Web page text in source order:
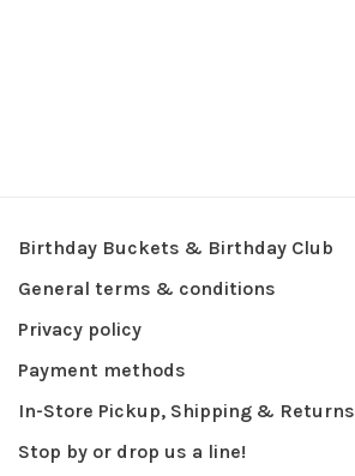
Birthday Buckets & Birthday Club
General terms & conditions
Privacy policy
Payment methods
In-Store Pickup, Shipping & Returns
Stop by or drop us a line!